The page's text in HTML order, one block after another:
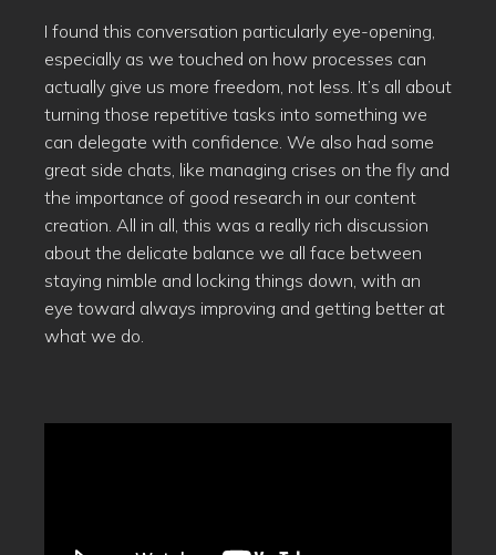
I found this conversation particularly eye-opening,
especially as we touched on how processes can
actually give us more freedom, not less. It’s all about
turning those repetitive tasks into something we
can delegate with confidence. We also had some
great side chats, like managing crises on the fly and
the importance of good research in our content
creation. All in all, this was a really rich discussion
about the delicate balance we all face between
staying nimble and locking things down, with an
eye toward always improving and getting better at
what we do.